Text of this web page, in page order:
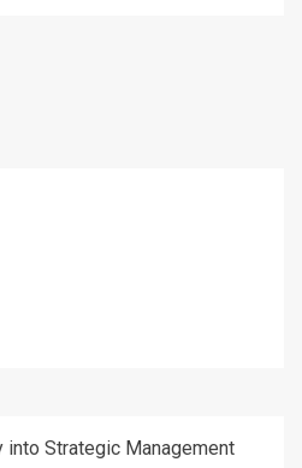
Strategic Management